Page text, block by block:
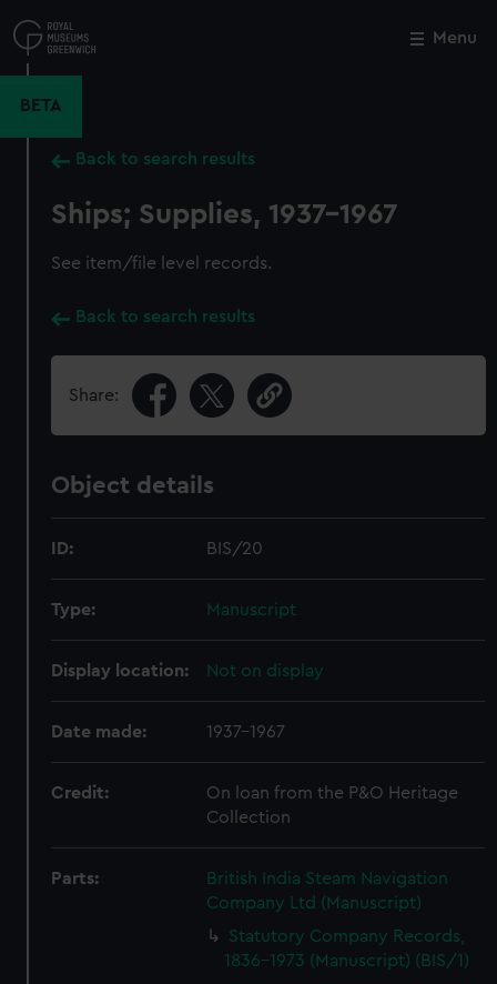
to
main
Menu
BETA
Back to search results
Ships; Supplies, 1937-1967
See item/file level records.
Back to search results
Share:
Object details
ID: BIS/20
Type: Manuscript
Display location: Not on display
Date made: 1937-1967
Credit:
On loan from the P&O Heritage
Collection
Parts:
British India Steam Navigation
Company Ltd (Manuscript)
Statutory Company Records,
1836-1973 (Manuscript) (BIS/1)
Close